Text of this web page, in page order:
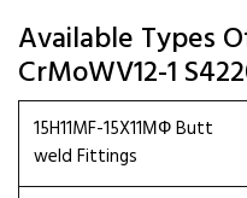
Available Types
CrMoWV12-1
15H11MF-15X11МФ Butt
weld Fittings